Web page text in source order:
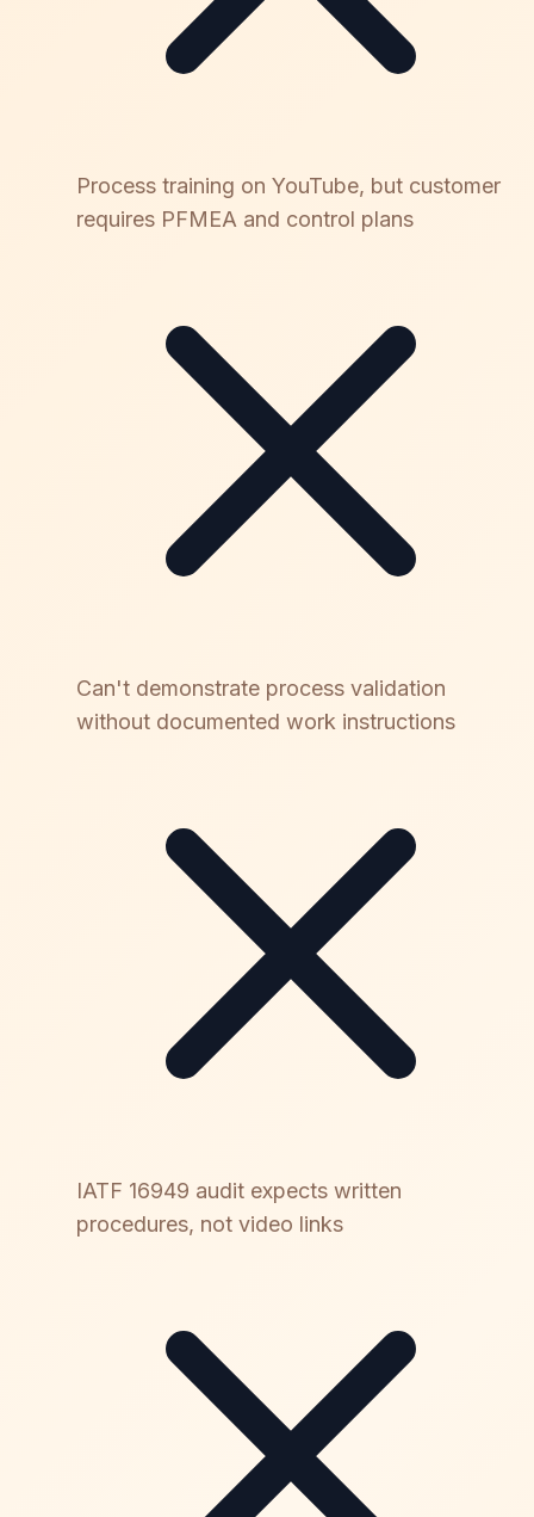
Process training on YouTube, but customer
requires PFMEA and control plans
Can't demonstrate process validation
without documented work instructions
IATF 16949 audit expects written
procedures, not video links